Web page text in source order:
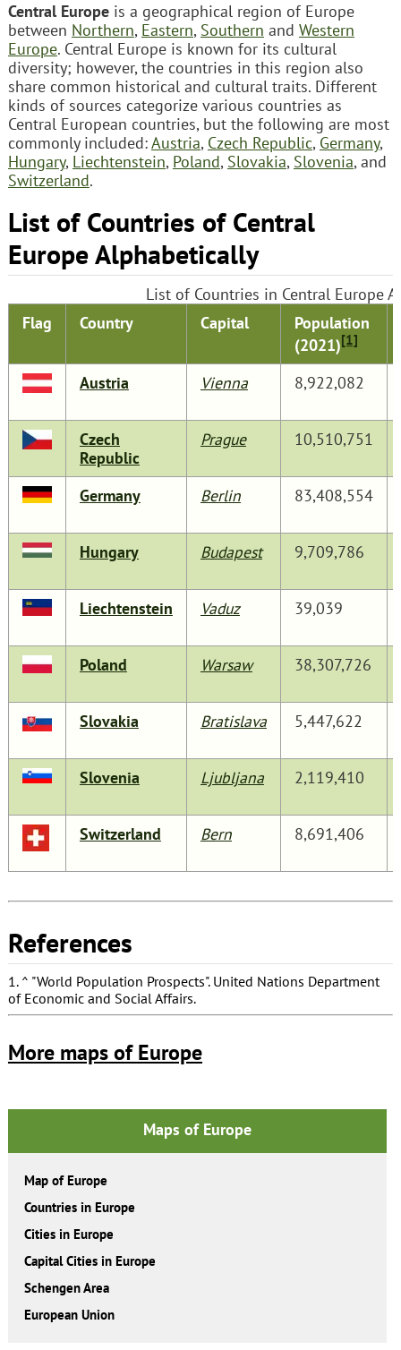
Central Europeis a geographical region of Europe
between Northern, Eastern, Southern and Western
Europe. Central Europe is known for its cultural
diversity; however, the countries in this region also
share common historical and cultural traits. Different
kinds of sources categorize various countries as
Central European countries, but the following are most
commonly included:Austria, Czech Republic, Germany,
Hungary, Liechtenstein, Poland, Slovakia, Slovenia, and
Switzerland.
List of Countries of Central
Europe Alphabetically
List of Countries in Central Europe
Flag
Country Capital
Population
(2021)[1]
Austria Vienna 8,922,082
Czech
Republic
Prague 10,510,751
Germany
Berlin 83,408,554
Hungary
Budapest 9,709,786
Liechtenstein
Vaduz 39,039
Poland
Warsaw 38,307,726
Slovakia
Bratislava 5,447,622
Slovenia
Ljubljana 2,119,410
Switzerland
Bern 8,691,406
References
1. ^ "World Population Prospects". United Nations Department
of Economic and Social Affairs.
More maps of Europe
Maps of Europe
Map of Europe
Countries in Europe
Cities in Europe
Capital Cities in Europe
Schengen Area
European Union